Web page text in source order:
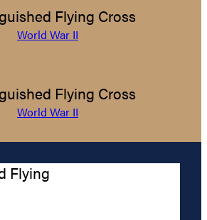
Flying Cross
World War II
Flying Cross
World War II
Flying